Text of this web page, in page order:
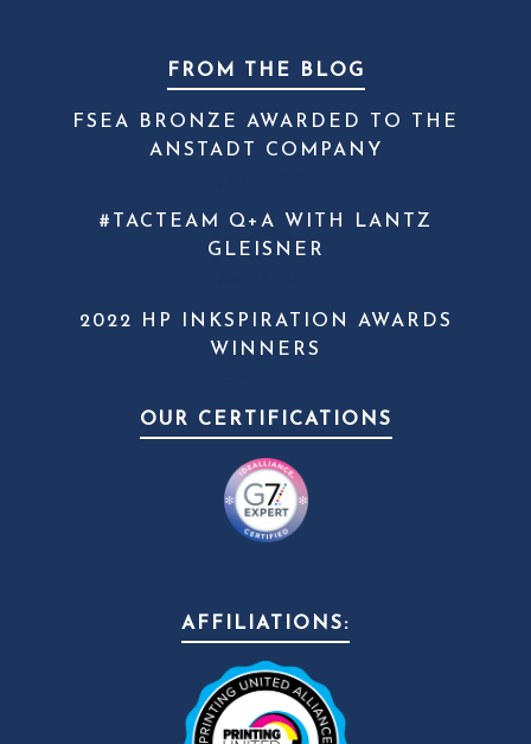
FROM THE BLOG
FSEA BRONZE AWARDED TO THE
ANSTADT COMPANY
#TACTEAM Q+A WITH LANTZ
GLEISNER
2022 HP INKSPIRATION AWARDS
WINNERS
OUR CERTIFICATIONS
AFFILIATIONS: